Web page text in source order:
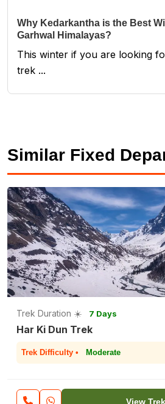
Why Kedarkantha is the Best
Garhwal Himalayas?
This winter if you are looking
trek ...
Similar Fixed
Trek Duration ☀️ 7 Days
Har Ki Dun Trek
Trek Difficulty • Moderate
View